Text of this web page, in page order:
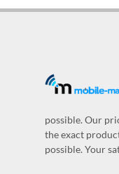
possible. Our
the exact
possible. Your